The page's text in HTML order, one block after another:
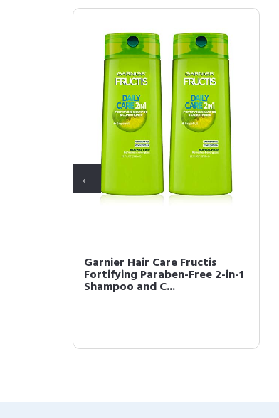
Garnier Hair Care Fructis
Fortifying Paraben-Free 2-in-1
Shampoo and C...